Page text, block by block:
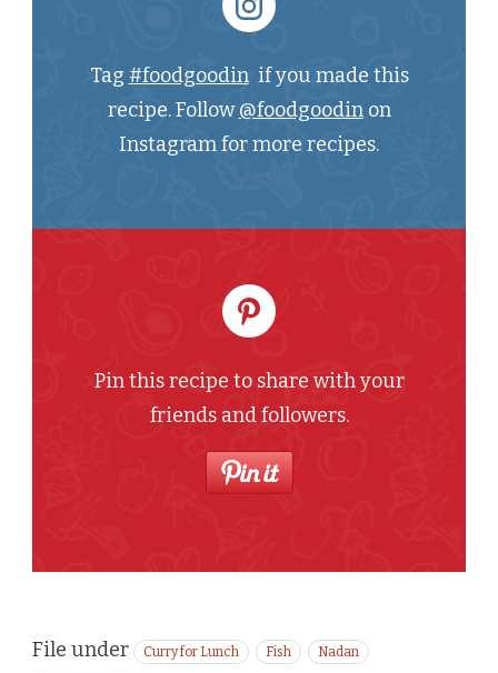
Tag #foodgoodinif you made this
recipe. Follow@foodgoodinon
Instagram for more recipes.
Pin this recipe to share with your
friends and followers.
File under Curry for Lunch Fish Nadan